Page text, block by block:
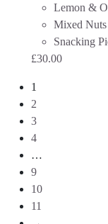
Lemon &
Mixed Nuts
Snacking
£30.00
1
2
3
4
…
9
10
11